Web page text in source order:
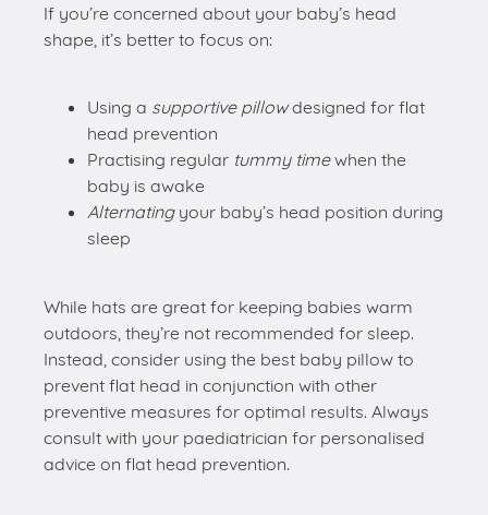
If you’re concerned about your baby’s head
shape, it’s better to focus on:
Using a supportive pillowdesigned for flat
head prevention
Practising regular tummy timewhen the
baby is awake
Alternatingyour baby’s head position during
sleep
While hats are great for keeping babies warm
outdoors, they’re not recommended for sleep.
Instead, consider using the best baby pillow to
prevent flat head in conjunction with other
preventive measures for optimal results. Always
consult with your paediatrician for personalised
advice on flat head prevention.